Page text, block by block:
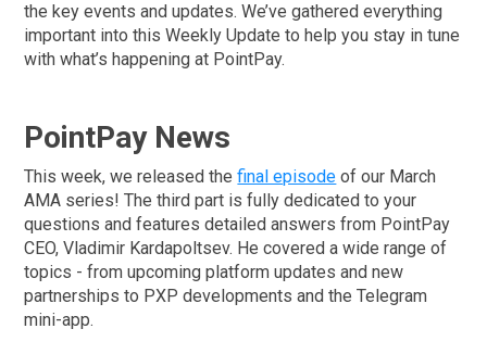
the key events and updates. We’ve gathered everything
important into this Weekly Update to help you stay in tune
with what’s happening at PointPay.
PointPay News
This week, we released thefinal episode of our March
AMA series! The third part is fully dedicated to your
questions and features detailed answers from PointPay
CEO, Vladimir Kardapoltsev. He covered a wide range of
topics - from upcoming platform updates and new
partnerships to PXP developments and the Telegram
mini-app.